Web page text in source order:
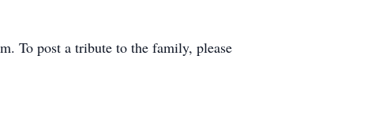
To post a tribute to the family, please